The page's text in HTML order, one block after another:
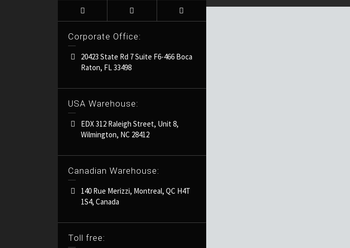
Corporate Office:
20423 State Rd 7 Suite F6-466 Boca
Raton, FL 33498
USA Warehouse:
EDX 312 Raleigh Street, Unit 8,
Wilmington, NC 28412
Canadian Warehouse:
140 Rue Merizzi, Montreal, QC H4T
1S4, Canada
Toll free: